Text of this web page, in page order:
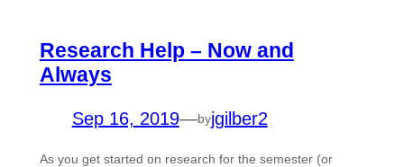
Research Help – Now and
Always
Sep 16, 2019—byjgilber2
As you get started on research for the semester (or